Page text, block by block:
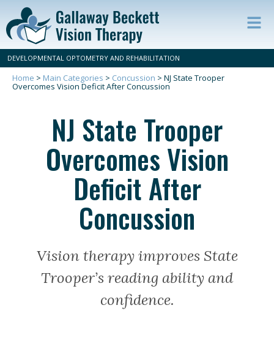
DEVELOPMENTAL OPTOMETRY AND REHABILITATION
Home > Main Categories > Concussion > NJ State Trooper
Overcomes Vision Deficit After Concussion
NJ State Trooper
Overcomes Vision
Deficit After
Concussion
Vision therapy improves State
Trooper’s reading ability and
confidence.